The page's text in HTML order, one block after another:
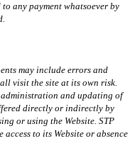
any payment whatsoever by
may include errors and
visit the site at its own risk.
and updating of
directly or indirectly by
or using the Website. STP
to its Website or absence